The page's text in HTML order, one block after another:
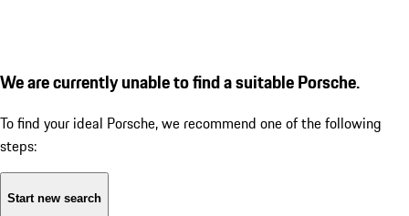
We are currently unable to find a suitable Porsche.
To find your ideal Porsche, we recommend one of the following
steps:
Start new search